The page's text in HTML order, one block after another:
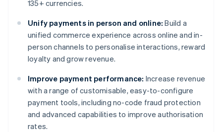
135+ currencies.
Unify payments in person and online: Build a
unified commerce experience across online and in-
person channels to personalise interactions, reward
loyalty and grow revenue.
Improve payment performance: Increase revenue
with a range of customisable, easy-to-configure
payment tools, including no-code fraud protection
and advanced capabilities to improve authorisation
rates.